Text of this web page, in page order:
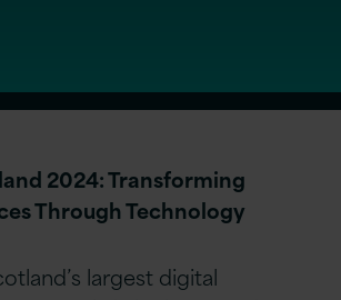
2024: Transforming
Through Technology
largest digital